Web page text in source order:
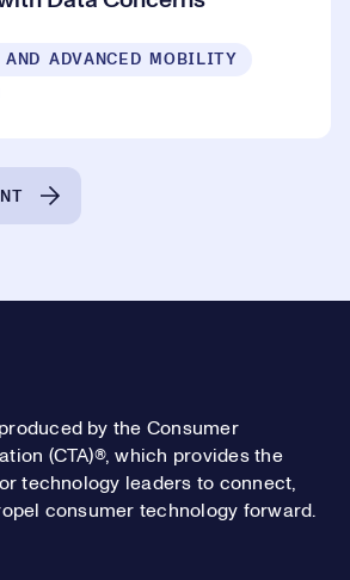
ADVANCED MOBILITY
by the Consumer
(CTA)®, which provides the
technology leaders to connect,
consumer technology forward.